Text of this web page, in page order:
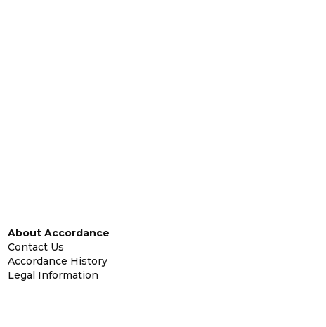
About Accordance
Contact Us
Accordance History
Legal Information